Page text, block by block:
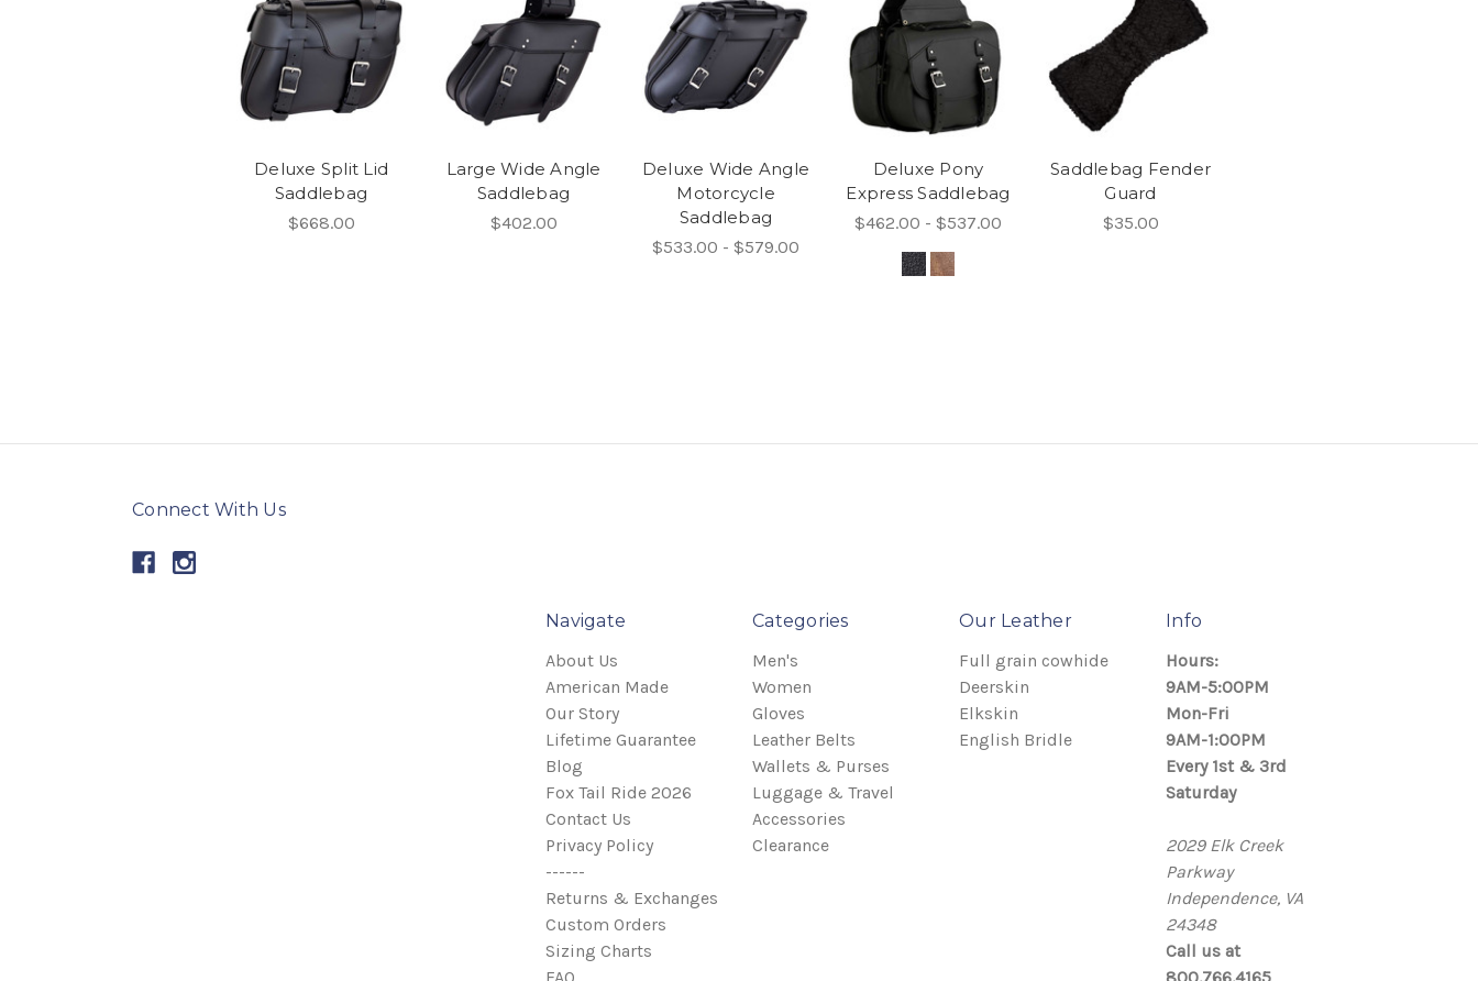
Deluxe Split Lid
Saddlebag
$668.00
Large Wide Angle
Saddlebag
$402.00
Deluxe Wide Angle
Motorcycle
Saddlebag
$533.00 - $579.00
Deluxe Pony
Express Saddlebag
$462.00 - $537.00
Saddlebag Fender
Guard
$35.00
Connect With Us
Navigate
About Us
American Made
Our Story
Lifetime Guarantee
Blog
Fox Tail Ride 2026
Contact Us
Privacy Policy
------
Returns & Exchanges
Custom Orders
Sizing Charts
FAQ
Categories
Men's
Women
Gloves
Leather Belts
Wallets & Purses
Luggage & Travel
Accessories
Clearance
Our Leather
Full grain cowhide
Deerskin
Elkskin
English Bridle
Info
Hours:
9AM-5:00PM
Mon-Fri
9AM-1:00PM
Every 1st & 3rd
Saturday
2029 Elk Creek
Parkway
Independence, VA
24348
Call us at
800.766.4165